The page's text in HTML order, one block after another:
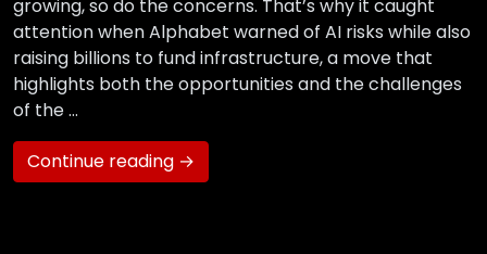
growing, so do the concerns. That’s why it caught
attention when Alphabet warned of AI risks while also
raising billions to fund infrastructure, a move that
highlights both the opportunities and the challenges
of the …
Continue reading →